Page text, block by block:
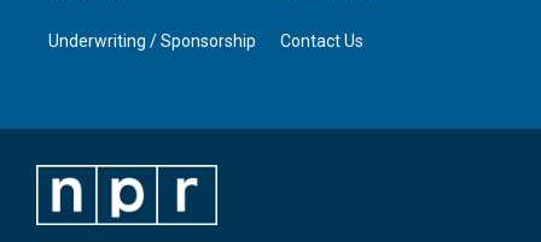
Underwriting / Sponsorship Contact Us